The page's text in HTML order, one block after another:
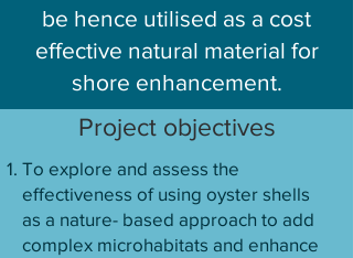
be hence utilised as a cost
effective natural material for
shore enhancement.
Project objectives
To explore and assess the
effectiveness of using oyster shells
as a nature- based approach to add
complex microhabitats and enhance